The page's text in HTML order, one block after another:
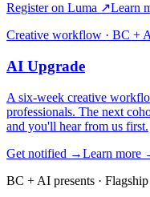
Register on Luma ↗Learn
Creative workflow · BC +
AI Upgrade
A six-week creative
professionals. The next
and you'll hear from us first.
Get notified →Learn more
BC + AI presents ·